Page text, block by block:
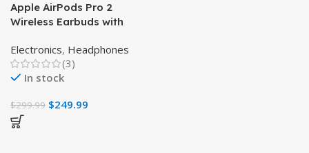
Apple AirPods Pro 2
Wireless Earbuds with
Electronics, Headphones
(3)
In stock
$299.99 $249.99